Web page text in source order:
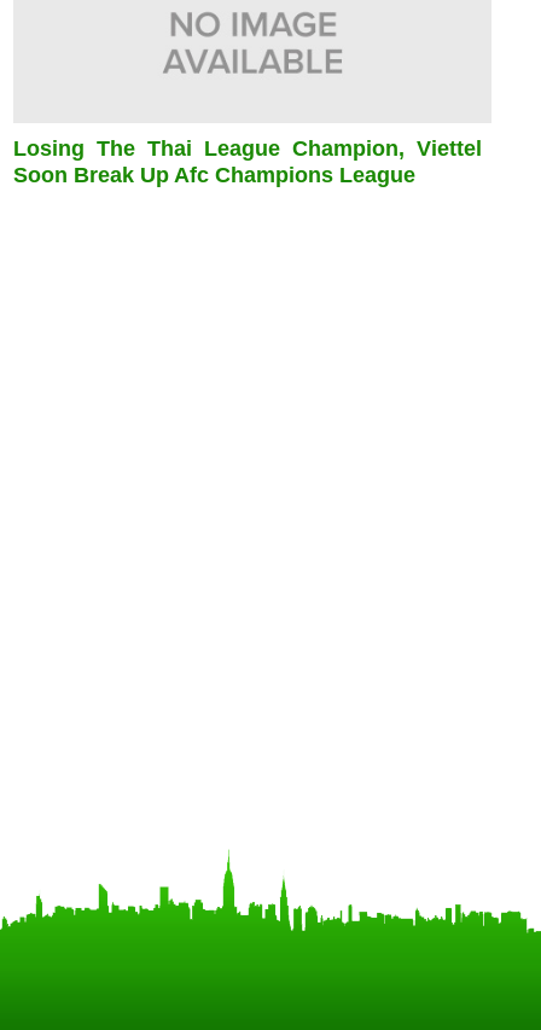
Losing The Thai League Champion, Viettel
Soon Break Up Afc Champions League